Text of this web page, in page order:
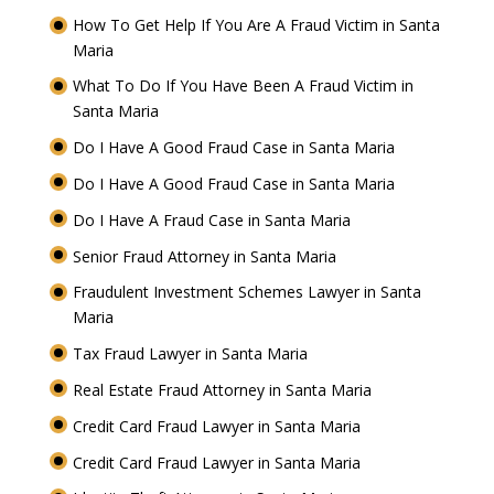
How To Get Help If You Are A Fraud Victim in Santa
Maria
What To Do If You Have Been A Fraud Victim in
Santa Maria
Do I Have A Good Fraud Case in Santa Maria
Do I Have A Good Fraud Case in Santa Maria
Do I Have A Fraud Case in Santa Maria
Senior Fraud Attorney in Santa Maria
Fraudulent Investment Schemes Lawyer in Santa
Maria
Tax Fraud Lawyer in Santa Maria
Real Estate Fraud Attorney in Santa Maria
Credit Card Fraud Lawyer in Santa Maria
Credit Card Fraud Lawyer in Santa Maria